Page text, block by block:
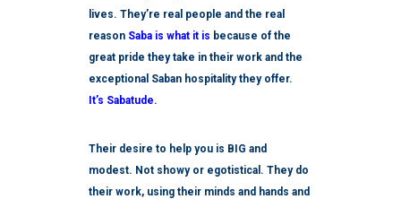
lives. They’re real people and the real
reason Saba is what it is because of the
great pride they take in their work and the
exceptional Saban hospitality they offer.
It’s Sabatude.
Their desire to help you is BIG and
modest. Not showy or egotistical. They do
their work, using their minds and hands and